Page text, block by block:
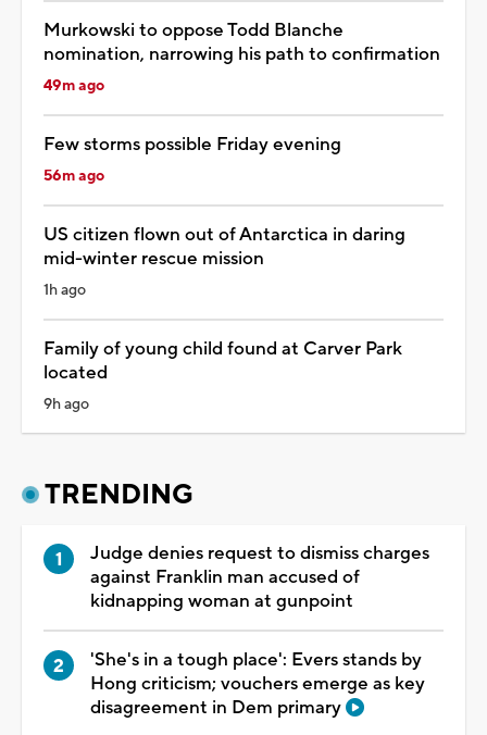
Murkowski to oppose Todd Blanche
nomination, narrowing his path to confirmation
49m ago
Few storms possible Friday evening
56m ago
US citizen flown out of Antarctica in daring
mid-winter rescue mission
1h ago
Family of young child found at Carver Park
located
9h ago
TRENDING
Judge denies request to dismiss charges
against Franklin man accused of
kidnapping woman at gunpoint
'She's in a tough place': Evers stands by
Hong criticism; vouchers emerge as key
disagreement in Dem primary